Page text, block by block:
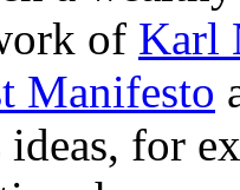
of Karl
Manifesto
ideas, for